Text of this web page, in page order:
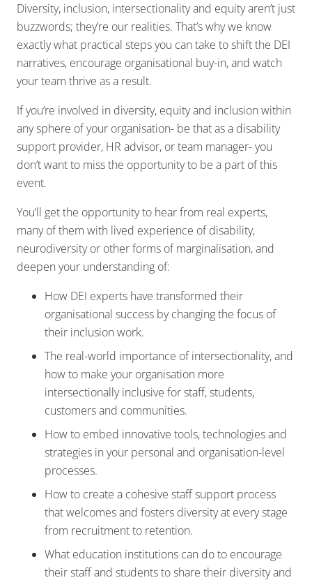
Diversity, inclusion, intersectionality and equity aren’t just
buzzwords; they’re our realities. That’s why we know
exactly what practical steps you can take to shift the DEI
narratives, encourage organisational buy-in, and watch
your team thrive as a result.
If you’re involved in diversity, equity and inclusion within
any sphere of your organisation- be that as a disability
support provider, HR advisor, or team manager- you
don’t want to miss the opportunity to be a part of this
event.
You’ll get the opportunity to hear from real experts,
many of them with lived experience of disability,
neurodiversity or other forms of marginalisation, and
deepen your understanding of:
How DEI experts have transformed their
organisational success by changing the focus of
their inclusion work.
The real-world importance of intersectionality, and
how to make your organisation more
intersectionally inclusive for staff, students,
customers and communities.
How to embed innovative tools, technologies and
strategies in your personal and organisation-level
processes.
How to create a cohesive staff support process
that welcomes and fosters diversity at every stage
from recruitment to retention.
What education institutions can do to encourage
their staff and students to share their diversity and